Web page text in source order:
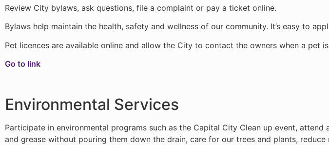
Review City bylaws, ask questions, file a complaint or pay a ticket online.
Bylaws help maintain the health, safety and wellness of our community. It’s easy to
Pet licences are available online and allow the City to contact the owners when a pet
Go to link
Environmental Services
Participate in environmental programs such as the Capital City Clean up event,
and grease without pouring them down the drain, care for our trees and plants,